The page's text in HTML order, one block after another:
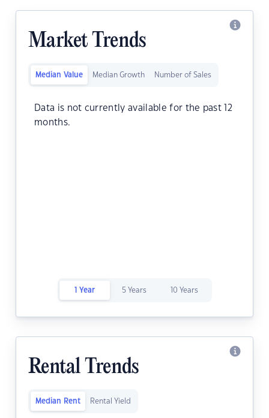
Market Trends
Median Value Median Growth Number of Sales
Data is not currently available for the past 12
months.
1 Year 5 Years 10 Years
Rental Trends
Median Rent Rental Yield